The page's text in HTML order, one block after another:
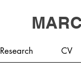
Research CV